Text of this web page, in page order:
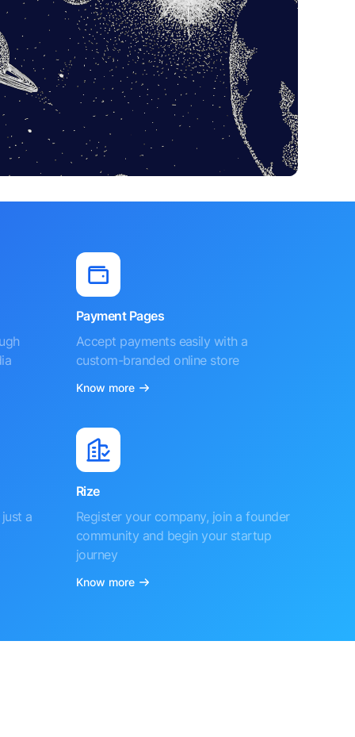
Payment Pages
Accept payments easily with a
custom-branded online store
Know more
a
Rize
Register your company, join a founder
community and begin your startup
journey
Know more